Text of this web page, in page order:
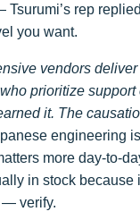
rep
you want.
vendors deliver
prioritize support
it. The
engineering
more day-to-
in stock because
— verify.